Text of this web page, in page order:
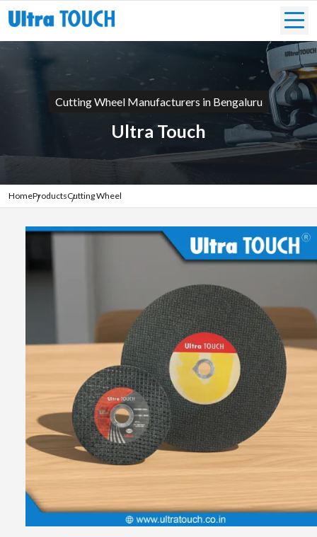
Cutting Wheel Manufacturers in Bengaluru
Ultra Touch
HomeProductsCutting Wheel